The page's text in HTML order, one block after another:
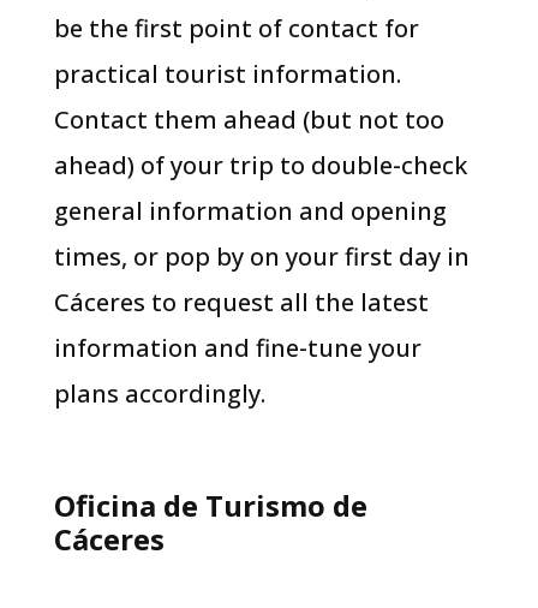
be the first point of contact for
practical tourist information.
Contact them ahead (but not too
ahead) of your trip to double-check
general information and opening
times, or pop by on your first day in
Cáceres to request all the latest
information and fine-tune your
plans accordingly.
Oficina de Turismo de
Cáceres